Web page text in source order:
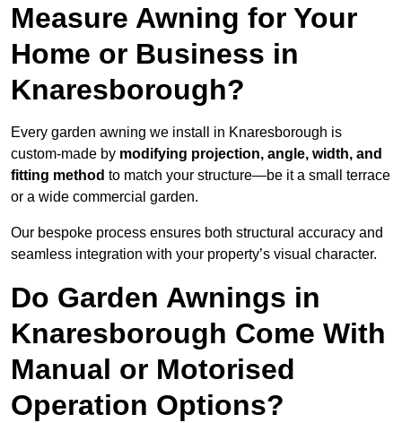
Measure Awning for Your
Home or Business in
Knaresborough?
Every garden awning we install in Knaresborough is
custom-made by modifying projection, angle, width, and
fitting method to match your structure—be it a small terrace
or a wide commercial garden.
Our bespoke process ensures both structural accuracy and
seamless integration with your property’s visual character.
Do Garden Awnings in
Knaresborough Come With
Manual or Motorised
Operation Options?